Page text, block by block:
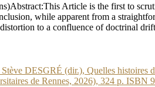
Article is the first to
while apparent from a
to a confluence of doctrinal
DESGRÉ (dir.), Quelles
de Rennes, 2026), 324 p. ISBN